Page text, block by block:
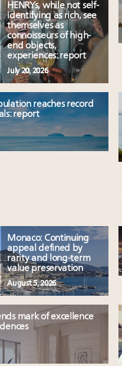
HENRYs, while not self-
identifying as rich, see
themselves as
connoisseurs of high-
end objects,
experiences: report
July 20, 2026
reaches record
report
Monaco: Continuing
appeal defined by
rarity and long-term
value preservation
August 5, 2026
mark of excellence